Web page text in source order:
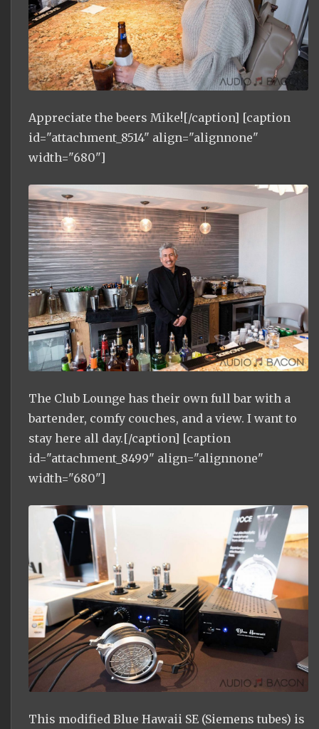
Appreciate the beers Mike![/caption] [caption
id="attachment_8514" align="alignnone"
width="680"]
The Club Lounge has their own full bar with a
bartender, comfy couches, and a view. I want to
stay here all day.[/caption] [caption
id="attachment_8499" align="alignnone"
width="680"]
This modified Blue Hawaii SE (Siemens tubes) is